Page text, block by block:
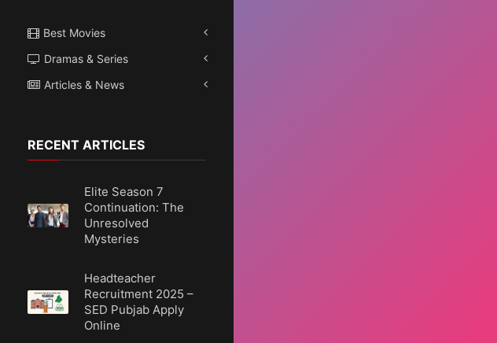
Best Movies
Dramas & Series
Articles & News
RECENT ARTICLES
Elite Season 7
Continuation: The
Unresolved
Mysteries
Headteacher
Recruitment 2025 –
SED Pubjab Apply
Online